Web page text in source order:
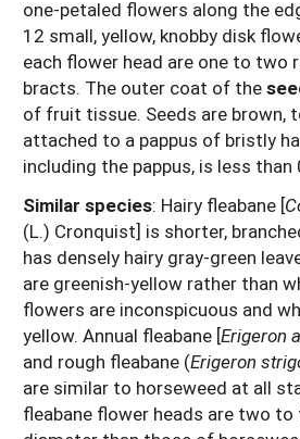
one-petaled flowers along the
12 small, yellow, knobby disk
each flower head are one to two
bracts. The outer coat of the
of fruit tissue. Seeds are brown,
attached to a pappus of bristly
including the pappus, is less than
Similar species: Hairy fleabane [
(L.) Cronquist] is shorter,
has densely hairy gray-green
are greenish-yellow rather than
flowers are inconspicuous and
yellow. Annual fleabane [Erigeron
and rough fleabane (Erigeron
are similar to horseweed at all
fleabane flower heads are two